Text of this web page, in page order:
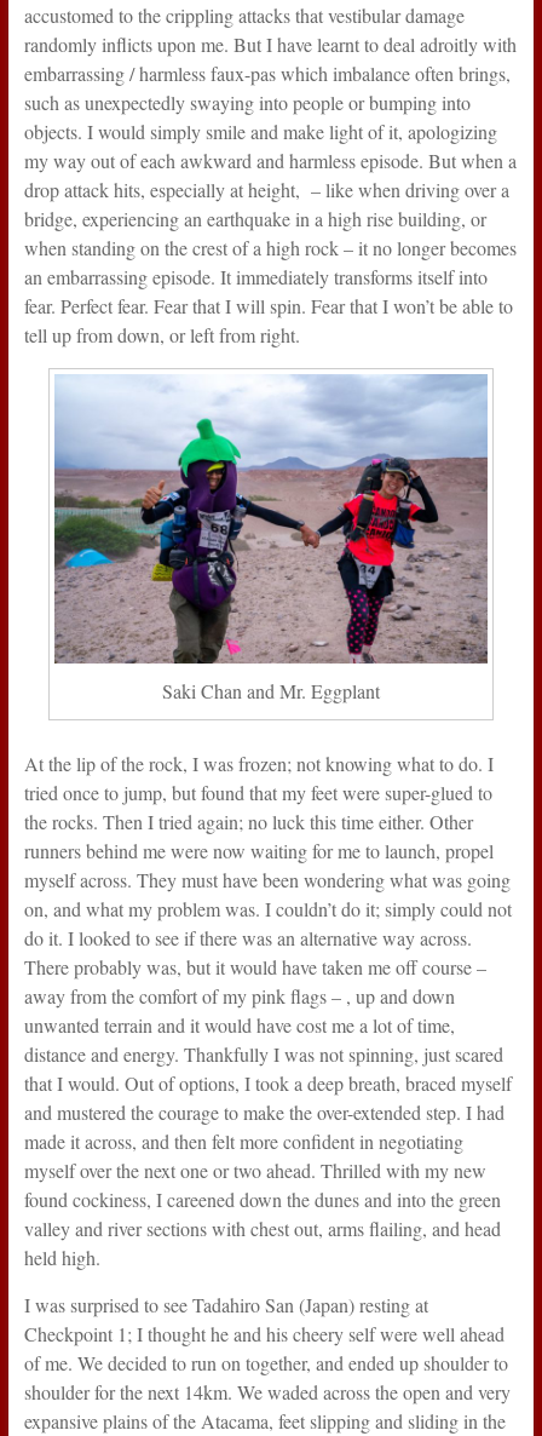
accustomed to the crippling attacks that vestibular damage
randomly inflicts upon me. But I have learnt to deal adroitly with
embarrassing / harmless faux-pas which imbalance often brings,
such as unexpectedly swaying into people or bumping into
objects. I would simply smile and make light of it, apologizing
my way out of each awkward and harmless episode. But when a
drop attack hits, especially at height, – like when driving over a
bridge, experiencing an earthquake in a high rise building, or
when standing on the crest of a high rock – it no longer becomes
an embarrassing episode. It immediately transforms itself into
fear. Perfect fear. Fear that I will spin. Fear that I won’t be able to
tell up from down, or left from right.
Saki Chan and Mr. Eggplant
At the lip of the rock, I was frozen; not knowing what to do. I
tried once to jump, but found that my feet were super-glued to
the rocks. Then I tried again; no luck this time either. Other
runners behind me were now waiting for me to launch, propel
myself across. They must have been wondering what was going
on, and what my problem was. I couldn’t do it; simply could not
do it. I looked to see if there was an alternative way across.
There probably was, but it would have taken me off course –
away from the comfort of my pink flags – , up and down
unwanted terrain and it would have cost me a lot of time,
distance and energy. Thankfully I was not spinning, just scared
that I would. Out of options, I took a deep breath, braced myself
and mustered the courage to make the over-extended step. I had
made it across, and then felt more confident in negotiating
myself over the next one or two ahead. Thrilled with my new
found cockiness, I careened down the dunes and into the green
valley and river sections with chest out, arms flailing, and head
held high.
I was surprised to see Tadahiro San (Japan) resting at
Checkpoint 1; I thought he and his cheery self were well ahead
of me. We decided to run on together, and ended up shoulder to
shoulder for the next 14km. We waded across the open and very
expansive plains of the Atacama, feet slipping and sliding in the